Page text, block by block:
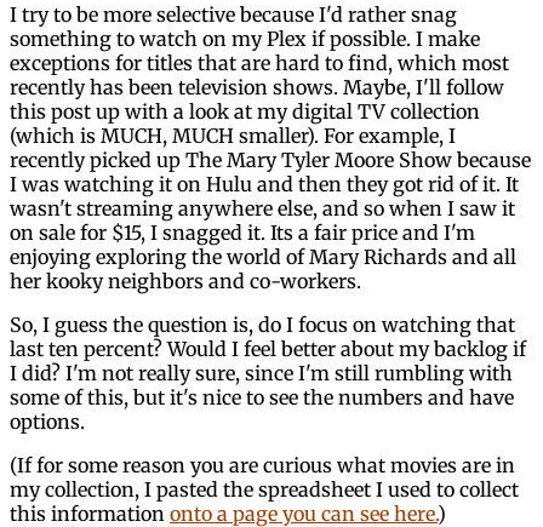
I try to be more selective because I'd rather snag
something to watch on my Plex if possible. I make
exceptions for titles that are hard to find, which most
recently has been television shows. Maybe, I'll follow
this post up with a look at my digital TV collection
(which is MUCH, MUCH smaller). For example, I
recently picked up The Mary Tyler Moore Show because
I was watching it on Hulu and then they got rid of it. It
wasn't streaming anywhere else, and so when I saw it
on sale for $15, I snagged it. Its a fair price and I'm
enjoying exploring the world of Mary Richards and all
her kooky neighbors and co-workers.
So, I guess the question is, do I focus on watching that
last ten percent? Would I feel better about my backlog if
I did? I'm not really sure, since I'm still rumbling with
some of this, but it's nice to see the numbers and have
options.
(If for some reason you are curious what movies are in
my collection, I pasted the spreadsheet I used to collect
this information onto a page you can see here.)